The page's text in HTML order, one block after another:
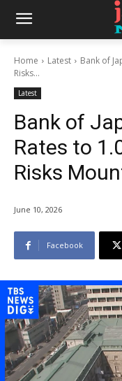
Home Latest
Bank of
Risks...
Latest
Bank of
Rates to
Risks
June 10, 2026
Facebook